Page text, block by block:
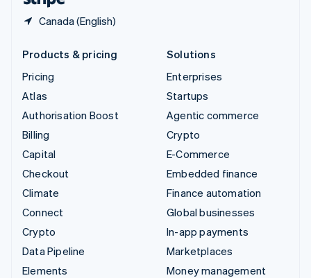
Canada (English)
Products & pricing
Pricing
Atlas
Authorisation Boost
Billing
Capital
Checkout
Climate
Connect
Crypto
Data Pipeline
Elements
Solutions
Enterprises
Startups
Agentic commerce
Crypto
E-Commerce
Embedded finance
Finance automation
Global businesses
In-app payments
Marketplaces
Money management